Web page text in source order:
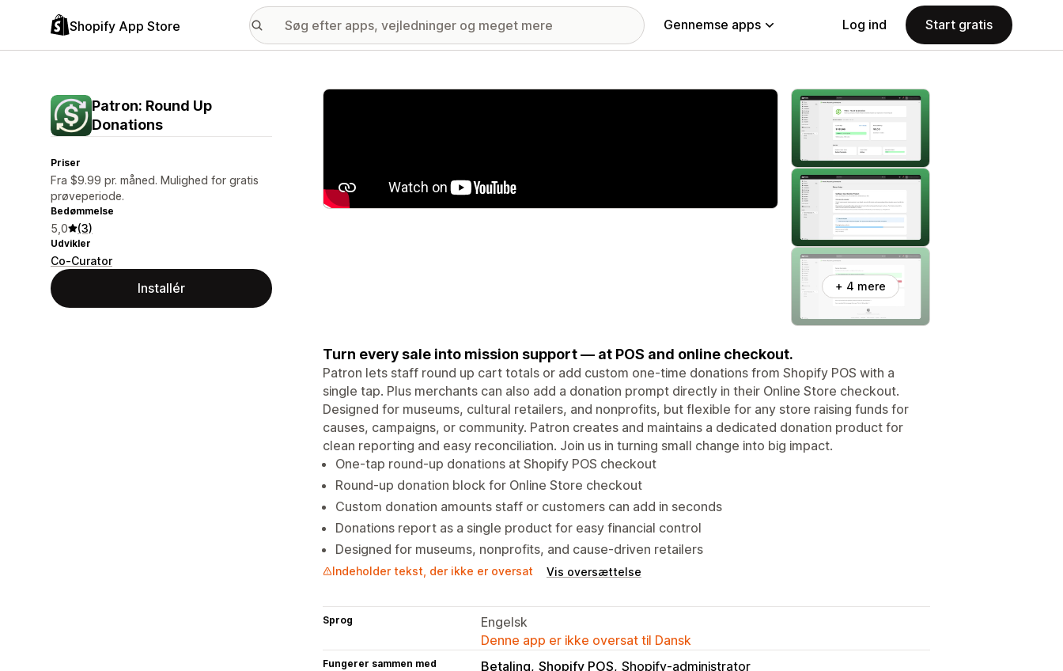
Shopify App Store Gennemse apps Log ind Start gratis
Patron: Round Up
Donations
Priser
Fra $9.99 pr. måned. Mulighed for gratis
prøveperiode.
Bedømmelse
5,0 (3)
Udvikler
Co-Curator
Installér
Galleri med udvalgte billeder
+ 4 mere
Turn every sale into mission support — at POS and online checkout.
Patron lets staff round up cart totals or add custom one-time donations from Shopify POS with a
single tap. Plus merchants can also add a donation prompt directly in their Online Store checkout.
Designed for museums, cultural retailers, and nonprofits, but flexible for any store raising funds for
causes, campaigns, or community. Patron creates and maintains a dedicated donation product for
clean reporting and easy reconciliation. Join us in turning small change into big impact.
One-tap round-up donations at Shopify POS checkout
Round-up donation block for Online Store checkout
Custom donation amounts staff or customers can add in seconds
Donations report as a single product for easy financial control
Designed for museums, nonprofits, and cause-driven retailers
Indeholder tekst, der ikke er oversat Vis oversættelse
Sprog
Engelsk
Denne app er ikke oversat til Dansk
Fungerer sammen med Betaling Shopify POS Shopify-administrator